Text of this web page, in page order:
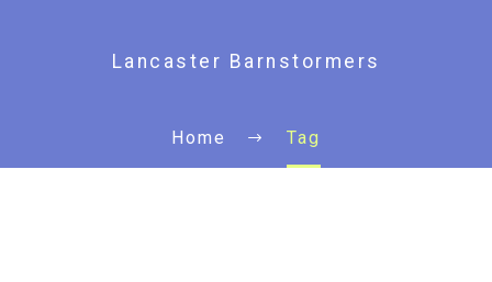
Lancaster Barnstormers
Home Tag